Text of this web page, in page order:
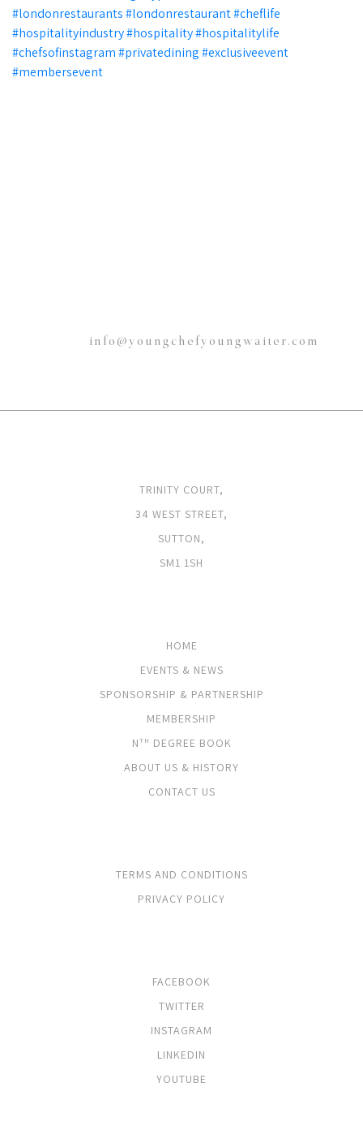
info@youngchefyoungwaiter.com
TRINITY COURT,
34 WEST STREET,
SUTTON,
SM1 1SH
HOME
EVENTS & NEWS
SPONSORSHIP & PARTNERSHIP
MEMBERSHIP
NTH
DEGREE BOOK
ABOUT US & HISTORY
CONTACT US
TERMS AND CONDITIONS
PRIVACY POLICY
FACEBOOK
TWITTER
INSTAGRAM
LINKEDIN
YOUTUBE